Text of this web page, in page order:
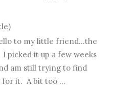
to my little friend...the
I picked it up a few weeks
am still trying to find
it. A bit too ...